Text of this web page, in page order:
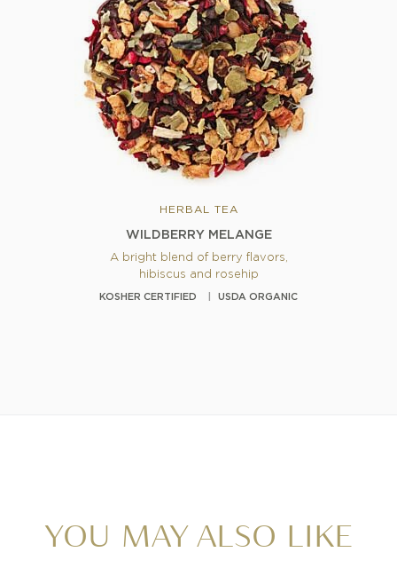
HERBAL TEA
WILDBERRY MELANGE
A bright blend of berry flavors,
hibiscus and rosehip
KOSHER CERTIFIED USDA ORGANIC
YOU MAY ALSO LIKE